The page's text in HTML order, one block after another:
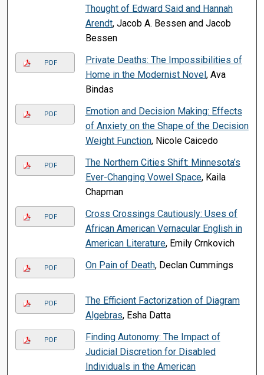
Thought of Edward Said and Hannah
Arendt, Jacob A. Bessen and Jacob
Bessen
PDF
Private Deaths: The Impossibilities of
Home in the Modernist Novel , Ava
Bindas
PDF
Emotion and Decision Making: Effects
of Anxiety on the Shape of the Decision
Weight Function, Nicole Caicedo
PDF
The Northern Cities Shift: Minnesota’s
Ever-Changing Vowel Space, Kaila
Chapman
PDF
Cross Crossings Cautiously: Uses of
African American Vernacular English in
American Literature, Emily Crnkovich
PDF On Pain of Death, Declan Cummings
PDF
The Efficient Factorization of Diagram
Algebras, Esha Datta
PDF
Finding Autonomy: The Impact of
Judicial Discretion for Disabled
Individuals in the American